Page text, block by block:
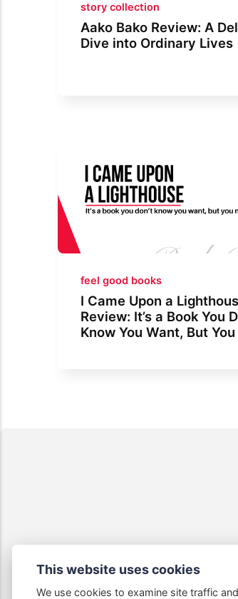
story collection
Aako Bako Review: A
Dive into Ordinary Lives
feel good books
I Came Upon a
Review: It’s a Book You
Know You Want, But
This website uses cookies
We use cookies to examine site traffic